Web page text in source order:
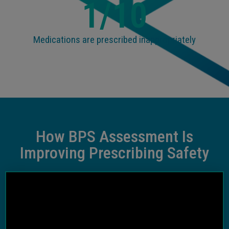
Medications are prescribed inappropriately
1/10
How BPS Assessment Is
Improving Prescribing Safety